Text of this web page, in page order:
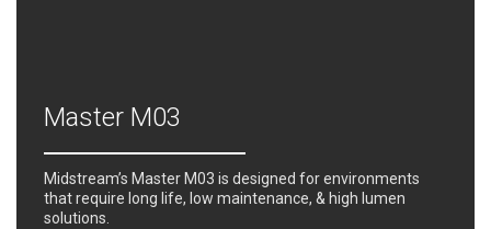
Master M03
Midstream’s Master M03 is designed for environments
that require long life, low maintenance, & high lumen
solutions.